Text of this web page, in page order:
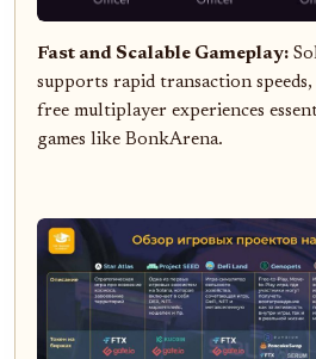
Fast and Scalable Gameplay:
supports rapid transaction
free multiplayer experiences
games like BonkArena.